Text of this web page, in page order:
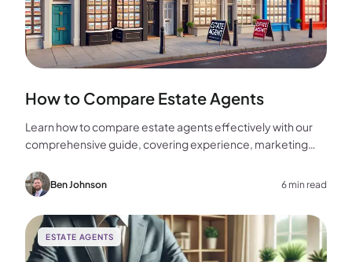
How to Compare Estate Agents
Learn how to compare estate agents effectively with our
comprehensive guide, covering experience, marketing
choice for your home sale.
Ben Johnson 6 min read
ESTATE AGENTS